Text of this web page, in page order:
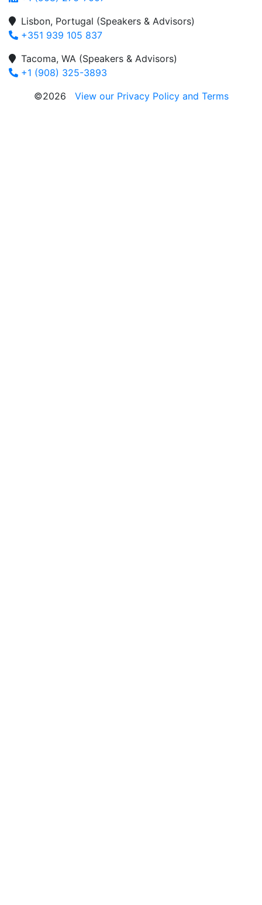
Lisbon, Portugal (Speakers & Advisors)
+351 939 105 837
Tacoma, WA (Speakers & Advisors)
+1 (908) 325-3893
©2026 View our Privacy Policy and Terms